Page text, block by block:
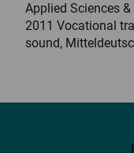
Applied Sciences
2011 Vocational
sound,